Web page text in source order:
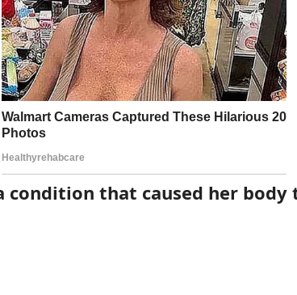
that caused her body